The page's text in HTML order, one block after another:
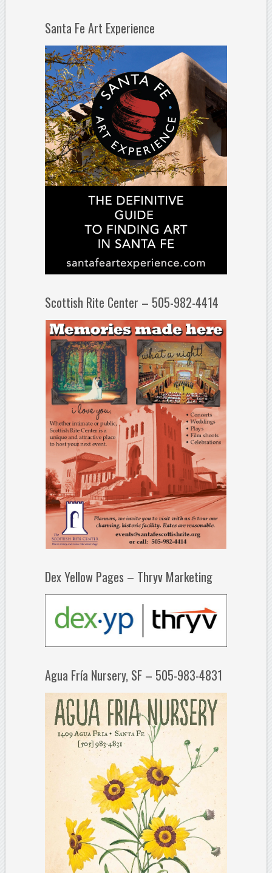
Santa Fe Art Experience
Scottish Rite Center – 505-982-4414
Dex Yellow Pages – Thryv Marketing
Agua Fría Nursery, SF – 505-983-4831